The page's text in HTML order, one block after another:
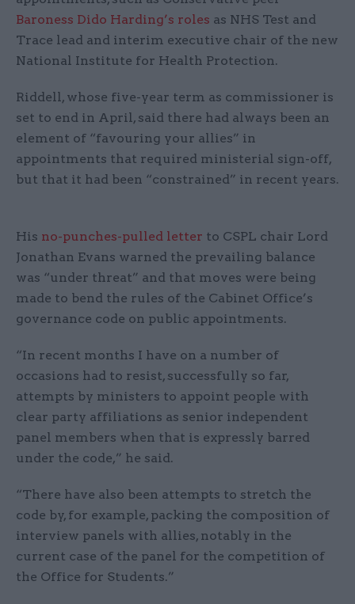
Baroness Dido Harding’s roles as NHS Test and
Trace lead and interim executive chair of the new
National Institute for Health Protection.
Riddell, whose five-year term as commissioner is
set to end in April, said there had always been an
element of “favouring your allies” in
appointments that required ministerial sign-off,
but that it had been “constrained” in recent years.
His no-punches-pulled letter to CSPL chair Lord
Jonathan Evans warned the prevailing balance
was “under threat” and that moves were being
made to bend the rules of the Cabinet Office’s
governance code on public appointments.
“In recent months I have on a number of
occasions had to resist, successfully so far,
attempts by ministers to appoint people with
clear party affiliations as senior independent
panel members when that is expressly barred
under the code,” he said.
“There have also been attempts to stretch the
code by, for example, packing the composition of
interview panels with allies, notably in the
current case of the panel for the competition of
the Office for Students.”